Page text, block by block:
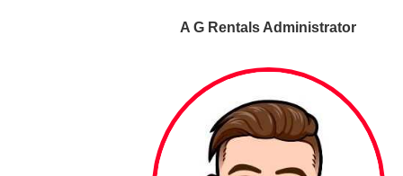
A G Rentals Administrator